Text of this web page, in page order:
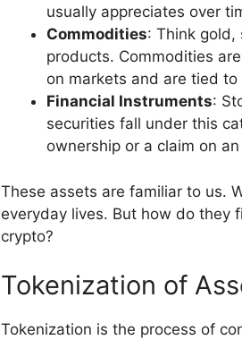
usually appreciates over
Commodities: Think gold,
products. Commodities
on markets and are tied
Financial Instruments:
securities fall under this
ownership or a claim on
These assets are familiar to us.
everyday lives. But how do they
crypto?
Tokenization of
Tokenization is the process of